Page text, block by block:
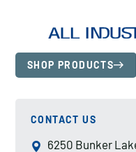
SHOP PRODUCTS
CONTACT US
6250 Bunker